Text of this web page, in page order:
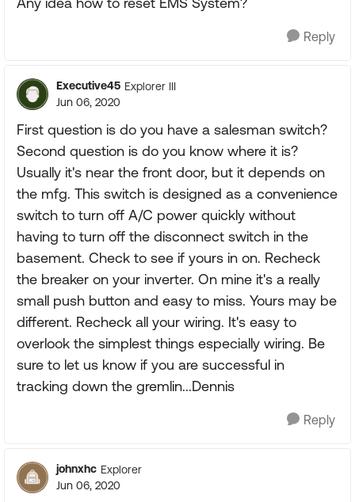
Reply
Executive45 Explorer III
Jun 06, 2020
First question is do you have a salesman switch?
Second question is do you know where it is?
Usually it's near the front door, but it depends on
the mfg. This switch is designed as a convenience
switch to turn off A/C power quickly without
having to turn off the disconnect switch in the
basement. Check to see if yours in on. Recheck
the breaker on your inverter. On mine it's a really
small push button and easy to miss. Yours may be
different. Recheck all your wiring. It's easy to
overlook the simplest things especially wiring. Be
sure to let us know if you are successful in
tracking down the gremlin...Dennis
Reply
johnxhc Explorer
Jun 06, 2020